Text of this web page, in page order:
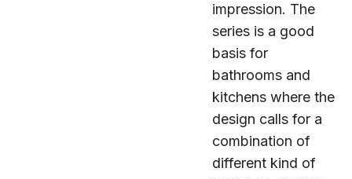
impression. The
series is a good
basis for
bathrooms and
kitchens where the
design calls for a
combination of
different kind of